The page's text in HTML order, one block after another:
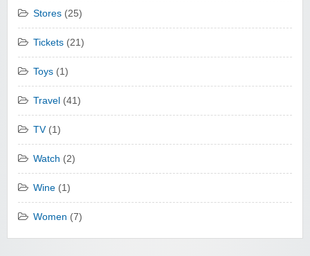
Stores (25)
Tickets (21)
Toys (1)
Travel (41)
TV(1)
Watch (2)
Wine (1)
Women (7)